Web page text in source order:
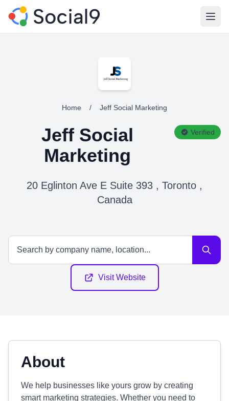
Home / Jeff Social Marketing
Jeff Social
Marketing
Verified
20 Eglinton Ave E Suite 393 , Toronto ,
Canada
Visit Website
About
We help businesses like yours grow by creating
smart marketing strategies. Whether you need to